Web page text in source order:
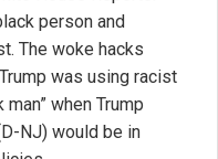
person and
The woke hacks
was using racist
when Trump
NJ) would be in